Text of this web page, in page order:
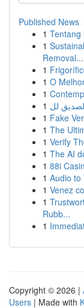
Published News
1 Tentang
1
Removal...
1
1 O
1
1
1 Fake
1 The
1 Verify
1 The AI
1 88i
1 Audio to
1 Venez
1
Rubb...
1
Copyright © 2026 |
Users | Made with